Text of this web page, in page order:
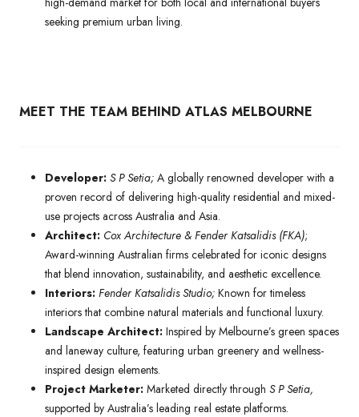
seeking premium urban living.
MEET THE TEAM BEHIND ATLAS MELBOURNE
Developer: S P Setia; A globally renowned developer with a
proven record of delivering high-quality residential and mixed-
use projects across Australia and Asia.
Architect: Cox Architecture & Fender Katsalidis (FKA);
Award-winning Australian firms celebrated for iconic designs
that blend innovation, sustainability, and aesthetic excellence.
Interiors: Fender Katsalidis Studio; Known for timeless
interiors that combine natural materials and functional luxury.
Landscape Architect: Inspired by Melbourne’s green spaces
and laneway culture, featuring urban greenery and wellness-
inspired design elements.
Project Marketer: Marketed directly through S P Setia,
supported by Australia’s leading real estate platforms.